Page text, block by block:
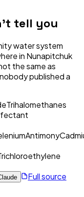
tell you
water system
in Nunapitchuk
the same as
published a
Trihalomethanes
Antimony
Full source